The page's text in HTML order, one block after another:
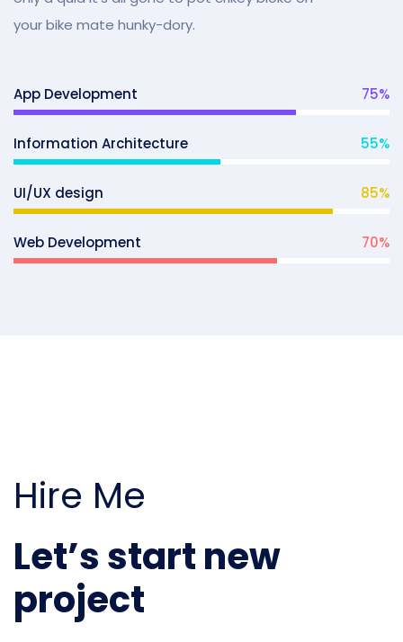
your bike mate hunky-dory.
App Development 75%
Information Architecture 55%
UI/UX design 85%
Web Development 70%
Hire Me
Let’s start new
project